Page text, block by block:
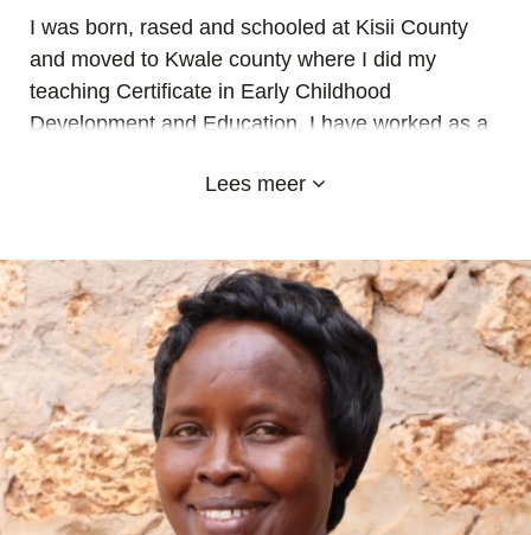
I was born, rased and schooled at Kisii County
and moved to Kwale county where I did my
teaching Certificate in Early Childhood
Development and Education. I have worked as a
experience. I believe in prayers and team work. I
academic prowess and extra skills. I served in
various capacity as class teacher, religious leader
and currently chairperson school welfare that
caters for needs and interests of all workers. I
love my work. Emyland is destined to greatness.
Lees meer